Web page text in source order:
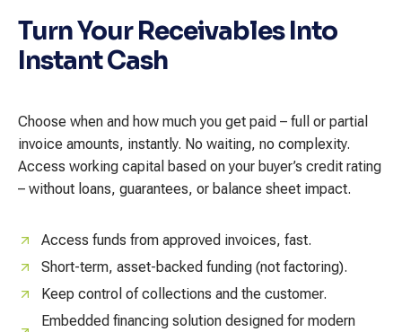
Turn Your Receivables Into
Instant Cash
Choose when and how much you get paid – full or partial
invoice amounts, instantly. No waiting, no complexity.
Access working capital based on your buyer’s credit rating
– without loans, guarantees, or balance sheet impact.
Access funds from approved invoices, fast.
Short-term, asset-backed funding (not factoring).
Keep control of collections and the customer.
Embedded financing solution designed for modern